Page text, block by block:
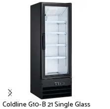
Coldline G10-B 21 Single Glass